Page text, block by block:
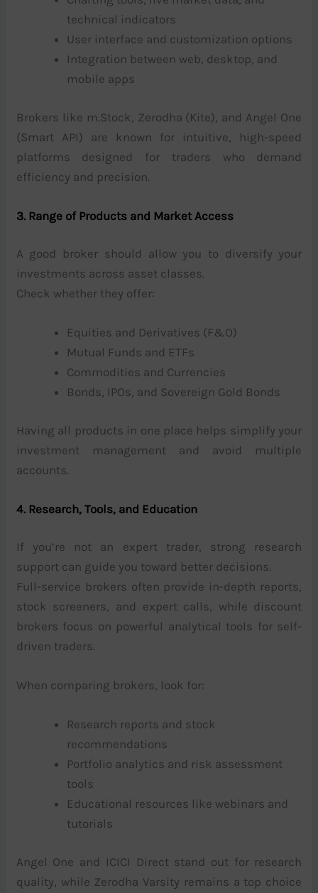
technical indicators
User interface and customization options
Integration between web, desktop, and
mobile apps
Brokers like m.Stock, Zerodha (Kite), and Angel One
(Smart API) are known for intuitive, high-speed
platforms designed for traders who demand
efficiency and precision.
3. Range of Products and Market Access
A good broker should allow you to diversify your
investments across asset classes.
Check whether they offer:
Equities and Derivatives (F&O)
Mutual Funds and ETFs
Commodities and Currencies
Bonds, IPOs, and Sovereign Gold Bonds
Having all products in one place helps simplify your
investment management and avoid multiple
accounts.
4. Research, Tools, and Education
If you’re not an expert trader, strong research
support can guide you toward better decisions.
Full-service brokers often provide in-depth reports,
stock screeners, and expert calls, while discount
brokers focus on powerful analytical tools for self-
driven traders.
When comparing brokers, look for:
Research reports and stock
recommendations
Portfolio analytics and risk assessment
tools
Educational resources like webinars and
tutorials
Angel One and ICICI Direct stand out for research
quality, while Zerodha Varsity remains a top choice